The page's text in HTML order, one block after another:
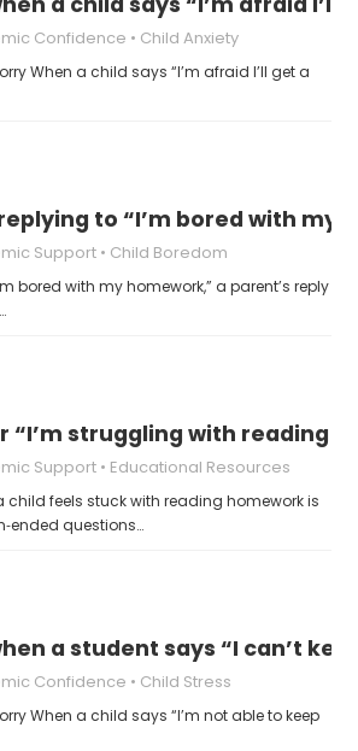
Confidence Child Anxiety
When a child says “I’m afraid I’ll get a
to “I’m bored with my
Support Child Boredom
bored with my homework,” a parent’s reply
“I’m struggling with reading
Support Educational Resources
feels stuck with reading homework is
questions…
a student says “I can’t
Confidence Child Stress
When a child says “I’m not able to keep